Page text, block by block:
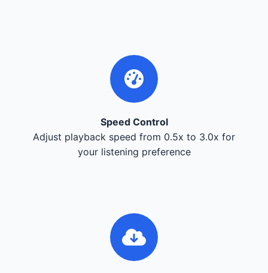
Speed Control
Adjust playback speed from 0.5x to 3.0x for
your listening preference